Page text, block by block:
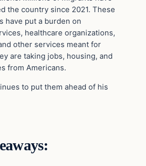
the country since 2021. These
have put a burden on
healthcare organizations,
other services meant for
are taking jobs, housing, and
from Americans.
to put them ahead of his